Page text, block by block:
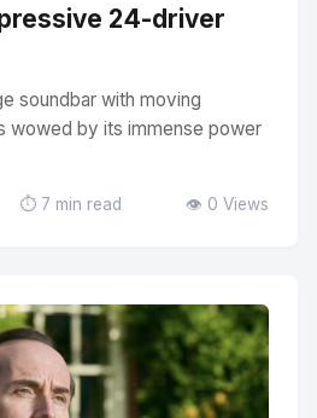
24-driver
soundbar with moving
wowed by its immense power
⏱️ 7 min read 👁️ 0 Views